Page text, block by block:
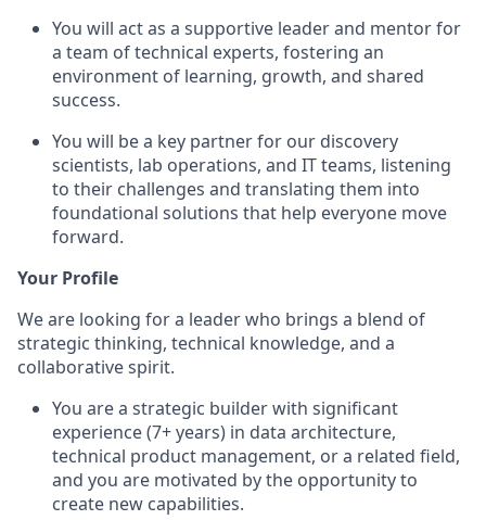
You will act as a supportive leader and mentor for
a team of technical experts, fostering an
environment of learning, growth, and shared
success.
You will be a key partner for our discovery
scientists, lab operations, and IT teams, listening
to their challenges and translating them into
foundational solutions that help everyone move
forward.
Your Profile
We are looking for a leader who brings a blend of
strategic thinking, technical knowledge, and a
collaborative spirit.
You are a strategic builder with significant
experience (7+ years) in data architecture,
technical product management, or a related field,
and you are motivated by the opportunity to
create new capabilities.